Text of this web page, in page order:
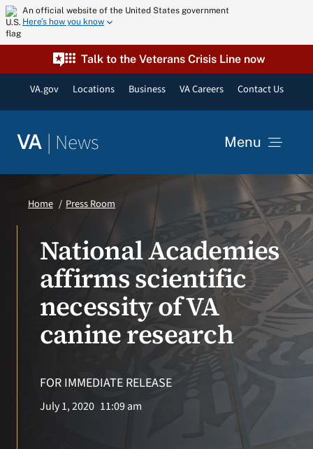
Skip
to
content
An official website of the United States government
Here’s how you know
Talk to the Veterans Crisis Line now
VA.gov Locations Business VA Careers Contact Us
VA | News Menu
VA Podcast Network
VA Press Room
Home Press Room
National Academies
affirms scientific
necessity of VA
canine research
FOR IMMEDIATE RELEASE
July 1, 2020 11:09 am